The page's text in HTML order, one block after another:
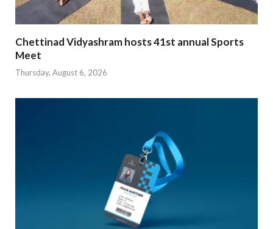
Chettinad Vidyashram hosts 41st annual Sports
Meet
Thursday, August 6, 2026